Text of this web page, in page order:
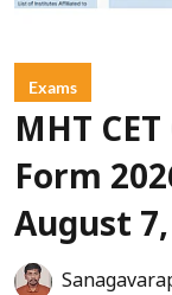
Exams
MHT
Form
August